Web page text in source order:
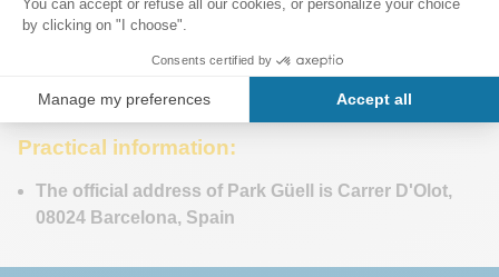
Practical information:
The official address of Park Güell is Carrer D'Olot,
08024 Barcelona, Spain